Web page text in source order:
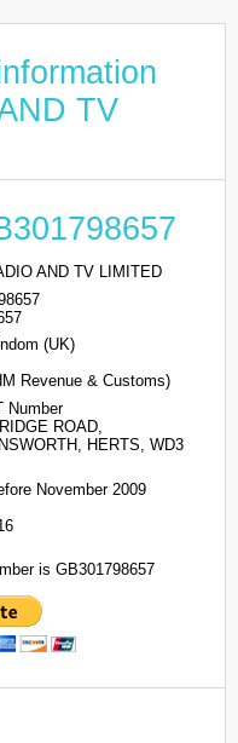
TV
AND TV LIMITED
(UK)
Revenue & Customs)
Number
ROAD,
HERTS, WD3
November 2009
is GB301798657